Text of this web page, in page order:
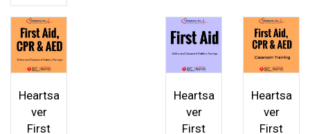
Heartsa
ver
First
Heartsa
ver
First
Heartsa
ver
First